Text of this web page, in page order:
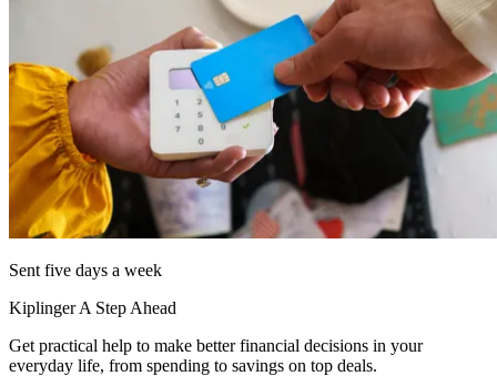
Sent five days a week
Kiplinger A Step Ahead
Get practical help to make better financial decisions in your
everyday life, from spending to savings on top deals.